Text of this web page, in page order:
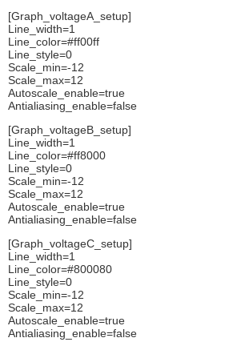
[Graph_voltageA_setup]
Line_width=1
Line_color=#ff00ff
Line_style=0
Scale_min=-12
Scale_max=12
Autoscale_enable=true
Antialiasing_enable=false
[Graph_voltageB_setup]
Line_width=1
Line_color=#ff8000
Line_style=0
Scale_min=-12
Scale_max=12
Autoscale_enable=true
Antialiasing_enable=false
[Graph_voltageC_setup]
Line_width=1
Line_color=#800080
Line_style=0
Scale_min=-12
Scale_max=12
Autoscale_enable=true
Antialiasing_enable=false